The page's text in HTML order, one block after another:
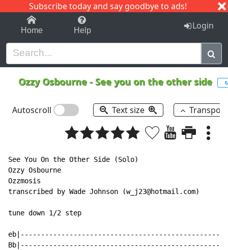
Subscribe today and say goodbye to ads!
1-9 C I J
Home Help Login
Ozzy Osbourne -See you on the other side
Autoscroll Text size
See You On the Other Side (Solo)
Ozzy Osbourne
Ozzmosis
transcribed by Wade Johnson (w_j23@hotmail.com)
tune down 1/2 step